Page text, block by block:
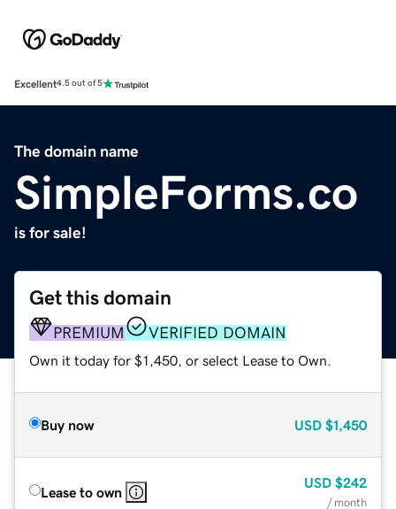
Excellent4.5 out of 5
The domain name
SimpleForms.co
is for sale!
Get this domain
PREMIUM VERIFIED DOMAIN
Own it today for $1,450, or select Lease to Own.
Buy now USD $1,450
Lease to own
USD $242
/ month